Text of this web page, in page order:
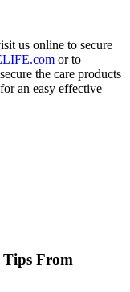
us online to secure
or to
the care products
an easy effective
Tips From